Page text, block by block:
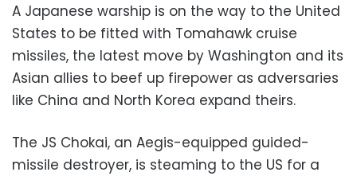
A Japanese warship is on the way to the United
States to be fitted with Tomahawk cruise
missiles, the latest move by Washington and its
Asian allies to beef up firepower as adversaries
like China and North Korea expand theirs.
The JS Chokai, an Aegis-equipped guided-
missile destroyer, is steaming to the US for a